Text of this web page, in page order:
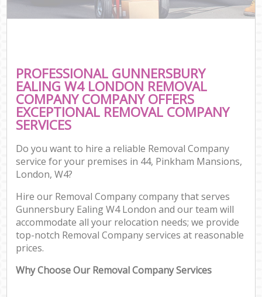
PROFESSIONAL GUNNERSBURY
EALING W4 LONDON REMOVAL
COMPANY COMPANY OFFERS
EXCEPTIONAL REMOVAL COMPANY
SERVICES
Do you want to hire a reliable Removal Company
service for your premises in 44, Pinkham Mansions,
London, W4?
Hire our Removal Company company that serves
Gunnersbury Ealing W4 London and our team will
accommodate all your relocation needs; we provide
top-notch Removal Company services at reasonable
prices.
Why Choose Our Removal Company Services